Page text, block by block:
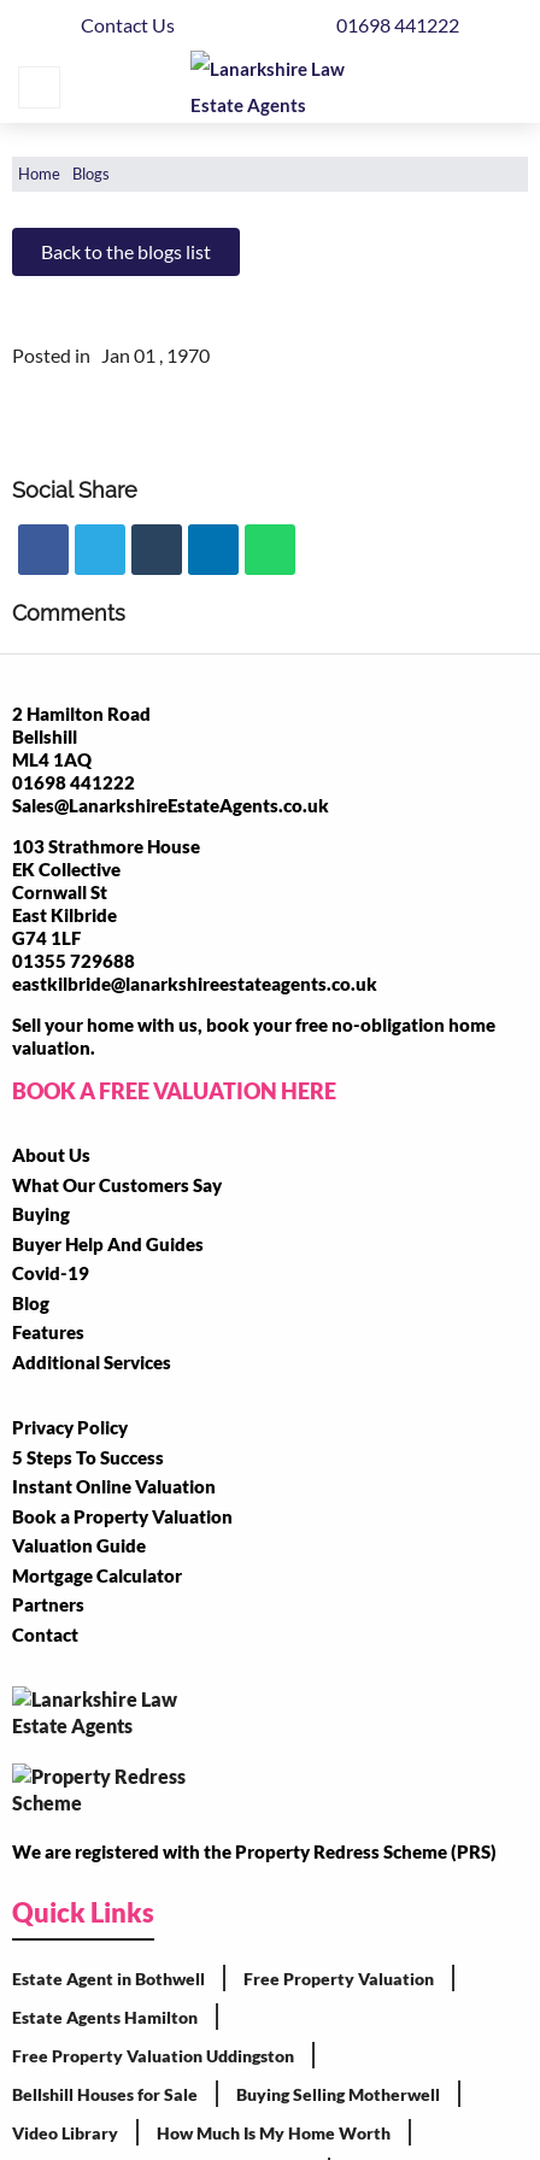
Selling
Your
Free
News
Contact
Contact Us 01698 441222
Home Blogs
Back to the blogs list
Posted in Jan 01 , 1970
Social Share
Comments
2 Hamilton Road
Bellshill
ML4 1AQ
01698 441222
Sales@LanarkshireEstateAgents.co.uk
103 Strathmore House
EK Collective
Cornwall St
East Kilbride
G74 1LF
01355 729688
eastkilbride@lanarkshireestateagents.co.uk
Sell your home with us, book your free no-obligation home
valuation.
BOOK A FREE VALUATION HERE
About Us
What Our Customers Say
Buying
Buyer Help And Guides
Covid-19
Blog
Features
Additional Services
Privacy Policy
5 Steps To Success
Instant Online Valuation
Book a Property Valuation
Valuation Guide
Mortgage Calculator
Partners
Contact
We are registered with the Property Redress Scheme (PRS)
Quick Links
Estate Agent in Bothwell
Free Property Valuation
Estate Agents Hamilton
Free Property Valuation Uddingston
Bellshill Houses for Sale
Buying Selling Motherwell
Video Library
How Much Is My Home Worth